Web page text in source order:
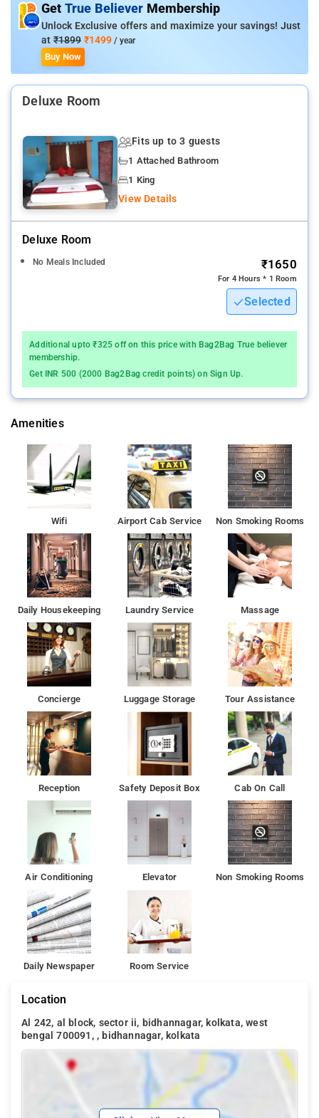
breakfast is available each morning at the hotel. Kolkata is 9
km from White House, while Bāli is 12 km from the property.
The nearest airport is Netaji Subhash Chandra Bose
International Airport, 15 km from the accommodation.
The nearest airport is Netaji Subhash Chandra Bose
International Airport, 15 km from the accommodation.
Lake City. Guests can make use of a shared lounge.
Daily housekeeping, Shared lounge/TV area, Air conditioning,
Fire extinguishers, CCTV in common areas.
Kolkata is 9 km from White House, while Bāli is 12 km from the
Get True Believer Membership
Unlock Exclusive offers and maximize your savings! Just
at ₹1899 ₹1499 / year
Buy Now
Deluxe Room
Fits up to 3 guests
1 Attached Bathroom
1 King
View Details
Deluxe Room
No Meals Included ₹1650
For 4 Hours * 1 Room
Selected
Additional upto ₹325 off on this price with Bag2Bag True believer
membership.
Get INR 500 (2000 Bag2Bag credit points) on Sign Up.
Amenities
Wifi Airport Cab Service Non Smoking Rooms
Daily Housekeeping Laundry Service Massage
Concierge Luggage Storage Tour Assistance
Reception Safety Deposit Box Cab On Call
Air Conditioning Elevator Non Smoking Rooms
Daily Newspaper Room Service
Location
Al 242, al block, sector ii, bidhannagar, kolkata, west
bengal 700091, , bidhannagar, kolkata